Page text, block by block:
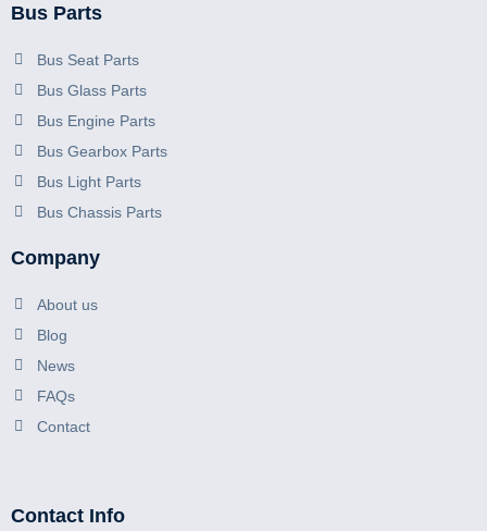
Bus Parts
Bus Seat Parts
Bus Glass Parts
Bus Engine Parts
Bus Gearbox Parts
Bus Light Parts
Bus Chassis Parts
Company
About us
Blog
News
FAQs
Contact
Contact Info